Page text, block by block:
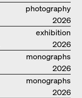
photography
2026
exhibition
catalogue
2026
monographs
2026
monographs
2026